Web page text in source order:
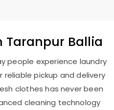
Taranpur Ballia
people experience laundry
reliable pickup and delivery
clothes has never been
cleaning technology